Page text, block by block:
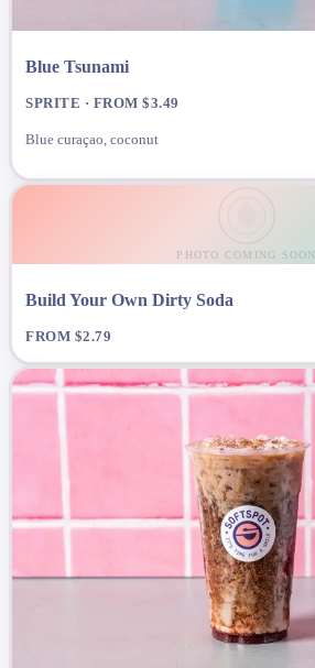
Blue Tsunami
SPRITE · FROM $3.49
Blue curaçao, coconut
PHOTO COMING SOON
Build Your Own Dirty Soda
FROM $2.79